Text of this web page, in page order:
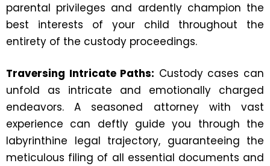
parental privileges and ardently champion the
best interests of your child throughout the
entirety of the custody proceedings.
Traversing Intricate Paths: Custody cases can
unfold as intricate and emotionally charged
endeavors. A seasoned attorney with vast
experience can deftly guide you through the
labyrinthine legal trajectory, guaranteeing the
meticulous filing of all essential documents and